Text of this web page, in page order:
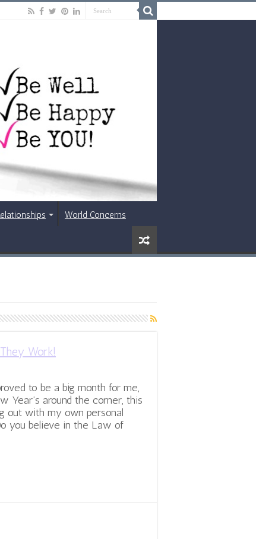
World Concerns
Work!
to be a big month for me,
Year’s around the corner, this
out with my own personal
you believe in the Law of